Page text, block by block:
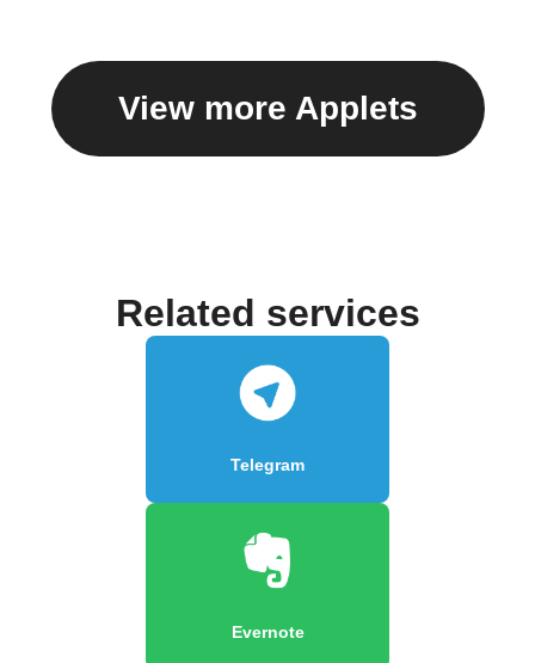
View more Applets
Related services
Telegram
Evernote